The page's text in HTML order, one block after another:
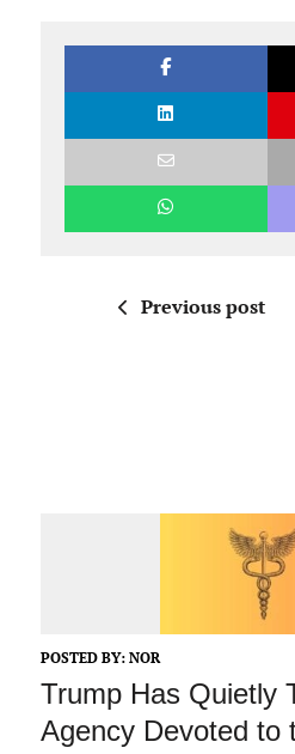
Previous post
POSTED BY: NOR
Trump Has Quietly
Agency Devoted to